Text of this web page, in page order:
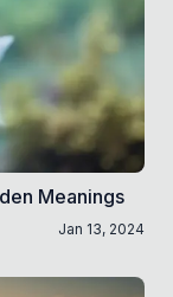
Meanings
Jan 13, 2024